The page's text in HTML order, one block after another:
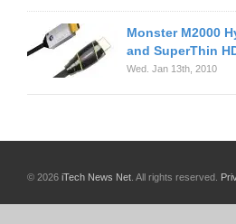
Monster M2000
and SuperThin
Wed. Jan 13th, 2010
© 2026 iTech News Net . All rights reserved.